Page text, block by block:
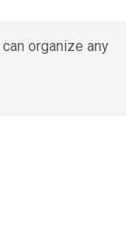
can organize any